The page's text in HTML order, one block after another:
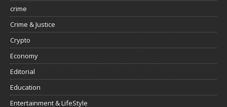
crime
Crime & Justice
Crypto
Economy
Editorial
Education
Entertainment & LifeStyle